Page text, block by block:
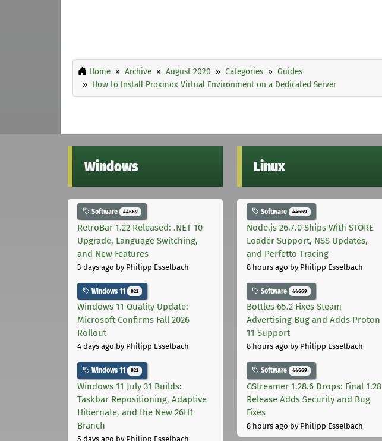
Home Archive August 2020 Categories
Guides
How to Install Proxmox Virtual Environment on a Dedicated Server
Windows
Software 44669
RetroBar 1.22 Released: .NET 10
Upgrade, Language Switching,
and New Features
3 days ago by Philipp Esselbach
Windows 11 822
Windows 11 Quality Update:
Microsoft Confirms Fall 2026
Rollout
4 days ago by Philipp Esselbach
Windows 11 822
Windows 11 July 31 Builds:
Taskbar Repositioning, Adaptive
Hibernate, and the New 26H1
Branch
5 days ago by Philipp Esselbach
Linux
Software 44669
Node.js 26.7.0 Ships With STORE
Loader Support, NSS Updates,
and Perfetto Tracing
8 hours ago by Philipp Esselbach
Software 44669
Bottles 65.2 Fixes Steam
Advertising Bug and Adds Proton
11 Support
8 hours ago by Philipp Esselbach
Software 44669
GStreamer 1.28.6 Drops: Final 1.28
Release Adds Security and Bug
Fixes
8 hours ago by Philipp Esselbach